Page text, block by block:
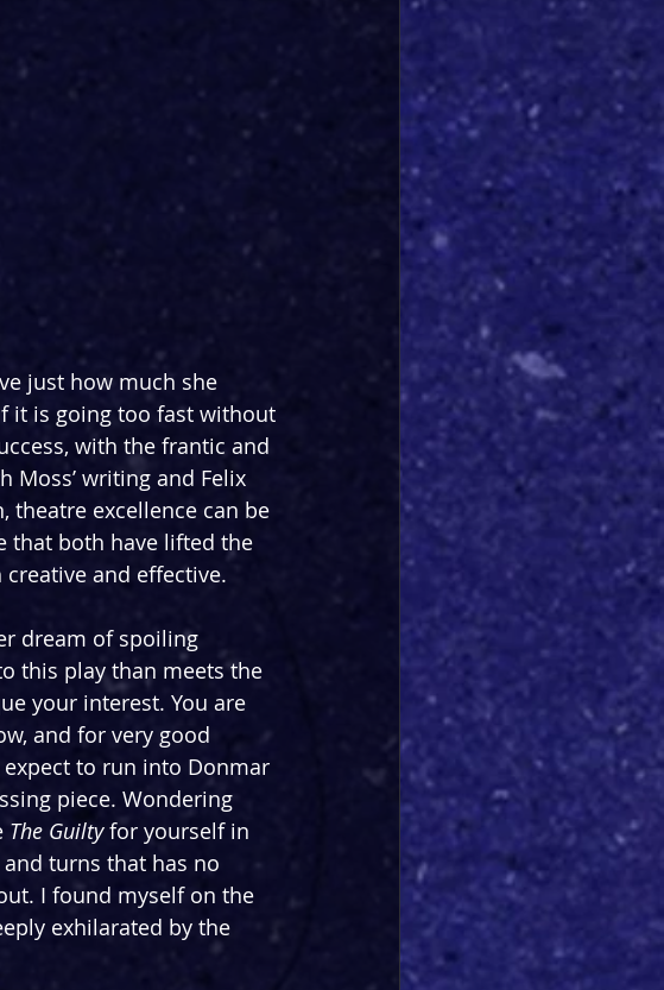
just how much she
it is going too fast without
with the frantic and
writing and Felix
theatre excellence can be
that both have lifted the
and effective.
dream of spoiling
this play than meets the
your interest. You are
and for very good
to run into Donmar
piece. Wondering
The Guilty for yourself in
turns that has no
I found myself on the
exhilarated by the